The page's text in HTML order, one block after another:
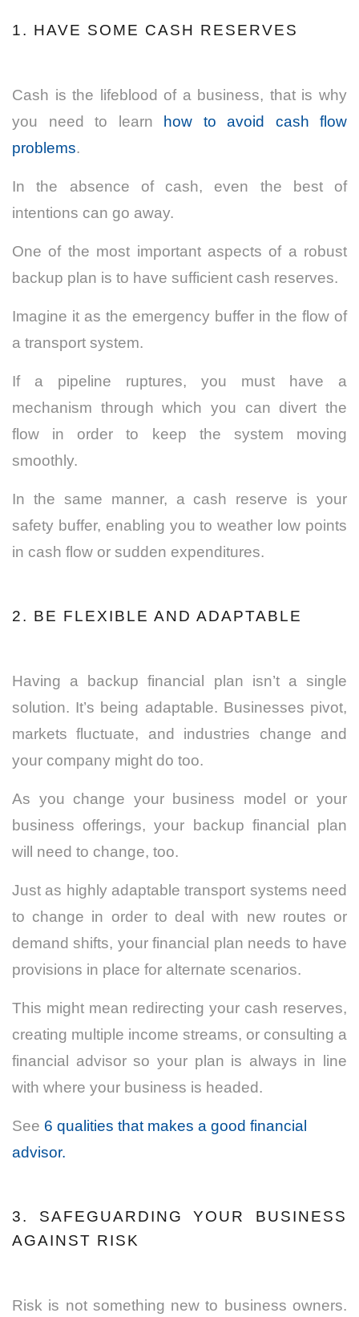
1. HAVE SOME CASH RESERVES
Cash is the lifeblood of a business, that is why
you need to learn how to avoid cash flow
problems.
In the absence of cash, even the best of
intentions can go away.
One of the most important aspects of a robust
backup plan is to have sufficient cash reserves.
Imagine it as the emergency buffer in the flow of
a transport system.
If a pipeline ruptures, you must have a
mechanism through which you can divert the
flow in order to keep the system moving
smoothly.
In the same manner, a cash reserve is your
safety buffer, enabling you to weather low points
in cash flow or sudden expenditures.
2. BE FLEXIBLE AND ADAPTABLE
Having a backup financial plan isn’t a single
solution. It’s being adaptable. Businesses pivot,
markets fluctuate, and industries change and
your company might do too.
As you change your business model or your
business offerings, your backup financial plan
will need to change, too.
Just as highly adaptable transport systems need
to change in order to deal with new routes or
demand shifts, your financial plan needs to have
provisions in place for alternate scenarios.
This might mean redirecting your cash reserves,
creating multiple income streams, or consulting a
financial advisorso your plan is always in line
with where your business is headed.
See 6 qualities that makes a good financial
advisor.
3. SAFEGUARDING YOUR BUSINESS
AGAINST RISK
Risk is not something new to business owners.